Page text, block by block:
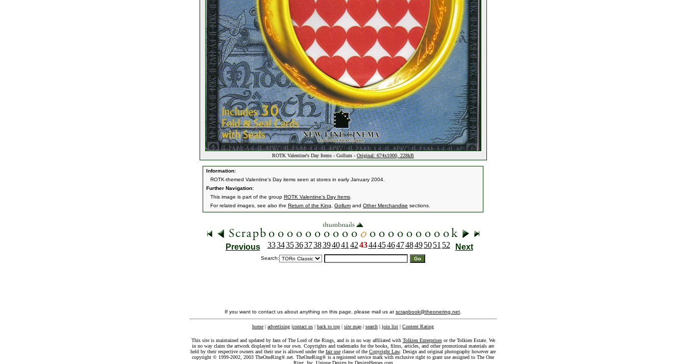
ROTK Valentine's Day Items - Gollum - Original: 674x1000, 228kB
Information:
ROTK-themed Valentine's Day items seen at stores in early January 2004.
Further Navigation:
This image is part of the group ROTK Valentine's Day Items
For related images, see also the Return of the King Gollum and Other Merchandise sections.
Previous 333435363738394041 4243444546474849 50 51 52 Next
Search:
If you want to contact us about anything on this page, please mail us at scrapbook@theonering.net
home | advertising |contact us | back to top | site map | search | join list | Content Rating
This site is maintained and updated by fans of The Lord of the Rings, and is in no way affiliated with Tolkien Enterprisesor the Tolkien Estate. We
in no way claim the artwork displayed to be our own. Copyrights and trademarks for the books, films, articles, and other promotional materials are
held by their respective owners and their use is allowed under the fair use clause of the Copyright Law. Design and original photography however are
copyright © 1999-2002, 2003 TheOneRing®.net. TheOneRing® is a registered service mark with exclusive right to grant use assigned to The One
Ring, Inc. Unique Design by DesignHeroes.com